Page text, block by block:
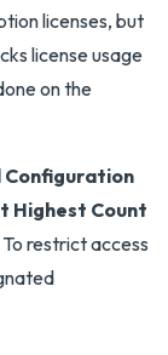
licenses, but
license usage
on the
Configuration
Highest Count
restrict access